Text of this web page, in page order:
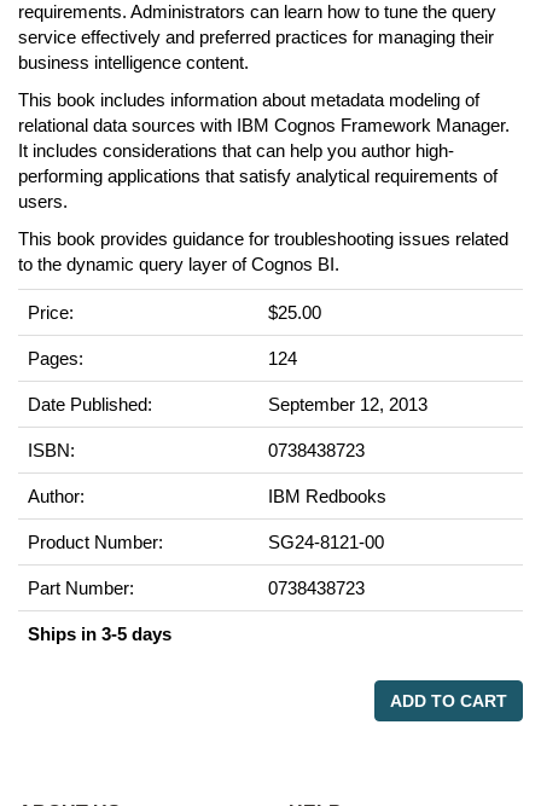
requirements. Administrators can learn how to tune the query
service effectively and preferred practices for managing their
business intelligence content.
This book includes information about metadata modeling of
relational data sources with IBM Cognos Framework Manager.
It includes considerations that can help you author high-
performing applications that satisfy analytical requirements of
users.
This book provides guidance for troubleshooting issues related
to the dynamic query layer of Cognos BI.
Price: $25.00
Pages: 124
Date Published: September 12, 2013
ISBN: 0738438723
Author: IBM Redbooks
Product Number: SG24-8121-00
Part Number: 0738438723
Ships in 3-5 days
ADD TO CART